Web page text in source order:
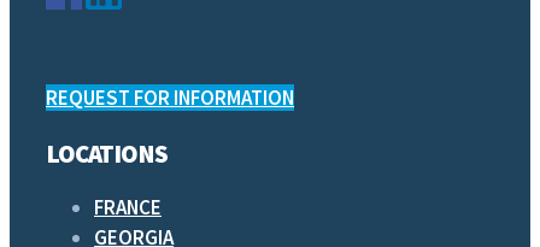
REQUEST FOR INFORMATION
LOCATIONS
FRANCE
GEORGIA